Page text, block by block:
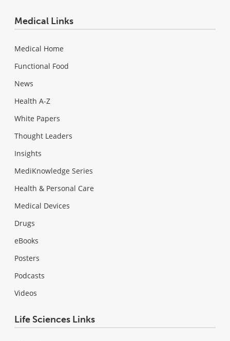
Medical Links
Medical Home
Functional Food
News
Health A-Z
White Papers
Thought Leaders
Insights
MediKnowledge Series
Health & Personal Care
Medical Devices
Drugs
eBooks
Posters
Podcasts
Videos
Life Sciences Links